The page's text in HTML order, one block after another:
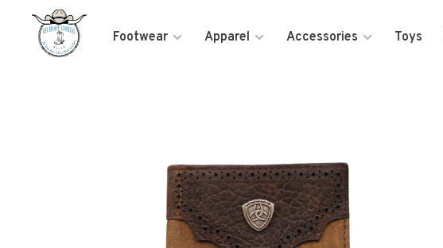
Footwear Apparel Accessories Toys